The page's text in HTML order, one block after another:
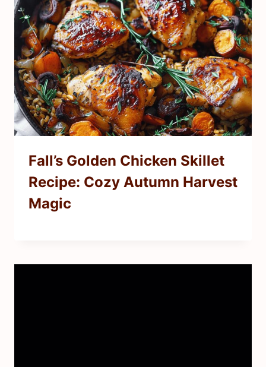
Fall’s Golden Chicken Skillet
Recipe: Cozy Autumn Harvest
Magic